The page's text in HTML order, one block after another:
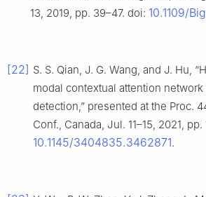
13, 2019, pp. 39–47. doi: 10.1109/
[22] S. S. Qian, J. G. Wang, and J. Hu,
modal contextual attention
detection,” presented at the Proc.
Conf., Canada, Jul. 11–15, 2021, pp.
10.1145/3404835.3462871.